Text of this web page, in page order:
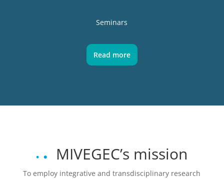
Seminars
Read more
MIVEGEC’s mission
To employ integrative and transdisciplinary research